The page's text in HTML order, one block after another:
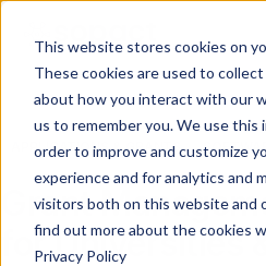
This website stores cookies on
These cookies are used to
about how you interact with our
us to remember you. We use this
order to improve and customize
experience and for analytics and
visitors both on this website and
find out more about the cookies
Privacy Policy
APPLICATIONS & GRANTS
Grant
for Universities